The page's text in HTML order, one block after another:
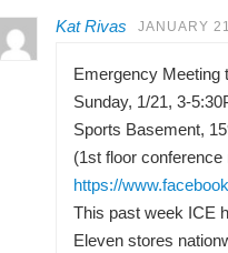
Kat Rivas JANUARY
Emergency Meeting
Sunday, 1/21, 3-
Sports Basement,
(1st floor conference
https://
This past week ICE
Eleven stores